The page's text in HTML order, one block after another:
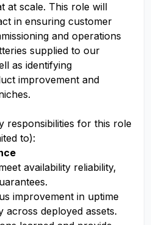
at scale. This role will
in ensuring customer
and operations
supplied to our
as identifying
improvement and
responsibilities for this role
to):
availability reliability,
improvement in uptime
across deployed assets.